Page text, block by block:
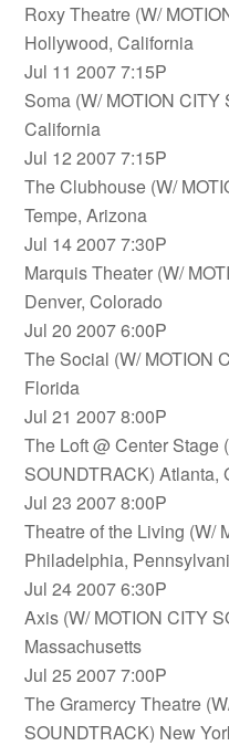
Roxy Theatre (W/
Hollywood, California
Jul 11 2007 7:15P
Soma (W/ MOTION
California
Jul 12 2007 7:15P
The Clubhouse (W/
Tempe, Arizona
Jul 14 2007 7:30P
Marquis Theater (W/
Denver, Colorado
Jul 20 2007 6:00P
The Social (W/ MOTION
Florida
Jul 21 2007 8:00P
The Loft @ Center Stage
SOUNDTRACK) Atlanta,
Jul 23 2007 8:00P
Theatre of the Living (W/
Philadelphia,
Jul 24 2007 6:30P
Axis (W/ MOTION CITY
Massachusetts
Jul 25 2007 7:00P
The Gramercy Theatre
SOUNDTRACK) New